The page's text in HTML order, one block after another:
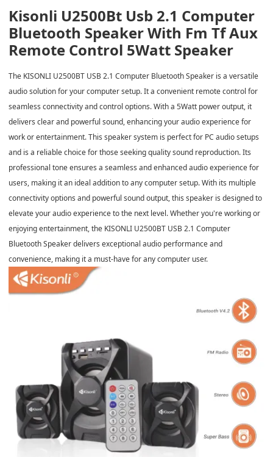
Kisonli U2500Bt Usb 2.1 Computer
Bluetooth Speaker With Fm Tf Aux
Remote Control 5Watt Speaker
The KISONLI U2500BT USB 2.1 Computer Bluetooth Speaker is a versatile
audio solution for your computer setup. It a convenient remote control for
seamless connectivity and control options. With a 5Watt power output, it
delivers clear and powerful sound, enhancing your audio experience for
work or entertainment. This speaker system is perfect for PC audio setups
and is a reliable choice for those seeking quality sound reproduction. Its
professional tone ensures a seamless and enhanced audio experience for
users, making it an ideal addition to any computer setup. With its multiple
connectivity options and powerful sound output, this speaker is designed to
elevate your audio experience to the next level. Whether you're working or
enjoying entertainment, the KISONLI U2500BT USB 2.1 Computer
Bluetooth Speaker delivers exceptional audio performance and
convenience, making it a must-have for any computer user.